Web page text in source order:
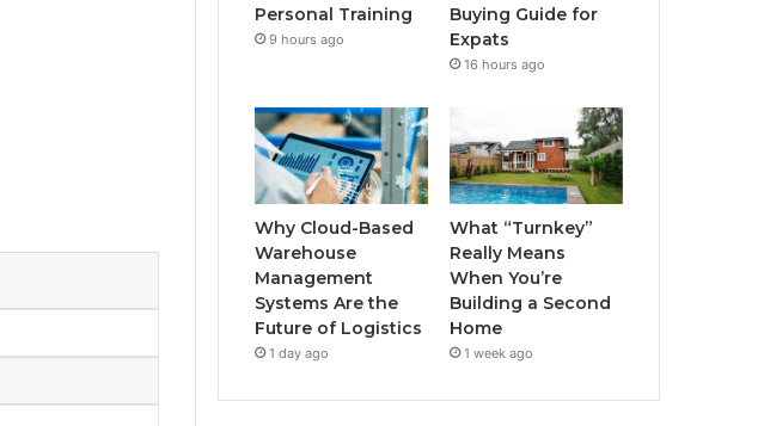
m
Personal Training
9 hours ago
Buying Guide for
Expats
16 hours ago
Why Cloud-Based
Warehouse
Management
Systems Are the
Future of Logistics
1 day ago
What “Turnkey”
Really Means
When You’re
Building a Second
Home
1 week ago